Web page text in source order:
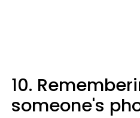
10.
someone's